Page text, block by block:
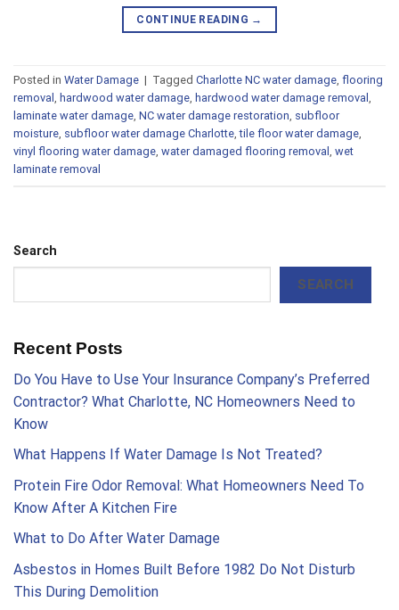
CONTINUE READING →
Posted in Water Damage | Tagged Charlotte NC water damage, flooring
removal , hardwood water damage, hardwood water damage removal ,
laminate water damage, NC water damage restoration, subfloor
moisture, subfloor water damage Charlotte,tile floor water damage,
vinyl flooring water damage, water damaged flooring removal , wet
laminate removal
Search
SEARCH
Recent Posts
Do You Have to Use Your Insurance Company’s Preferred
Contractor? What Charlotte, NC Homeowners Need to
Know
What Happens If Water Damage Is Not Treated?
Protein Fire Odor Removal: What Homeowners Need To
Know After A Kitchen Fire
What to Do After Water Damage
Asbestos in Homes Built Before 1982 Do Not Disturb
This During Demolition